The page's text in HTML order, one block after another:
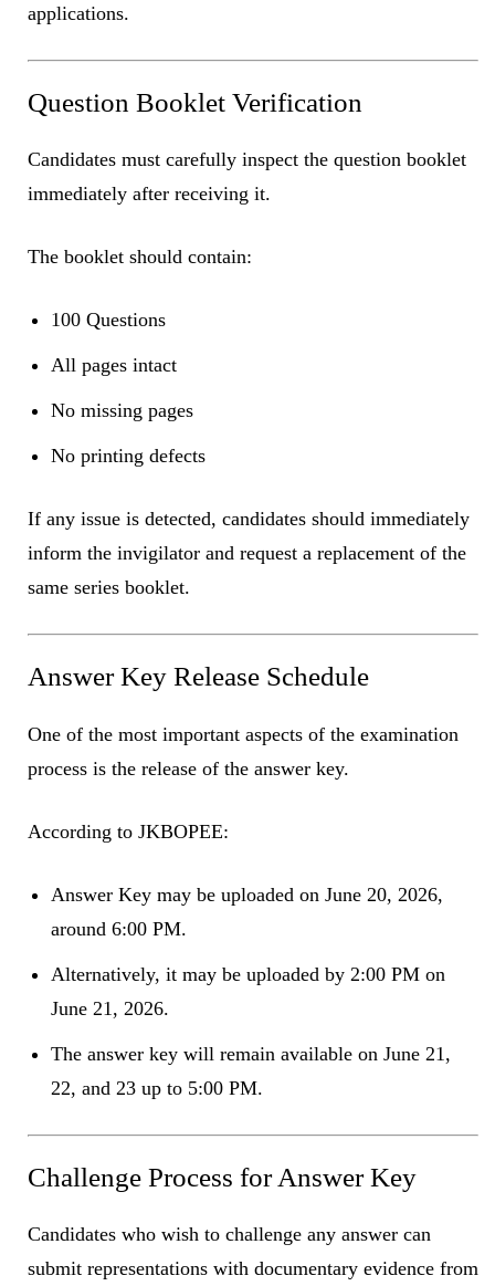
applications.
Question Booklet Verification
Candidates must carefully inspect the question booklet
immediately after receiving it.
The booklet should contain:
100 Questions
All pages intact
No missing pages
No printing defects
If any issue is detected, candidates should immediately
inform the invigilator and request a replacement of the
same series booklet.
Answer Key Release Schedule
One of the most important aspects of the examination
process is the release of the answer key.
According to JKBOPEE:
Answer Key may be uploaded on June 20, 2026,
around 6:00 PM.
Alternatively, it may be uploaded by 2:00 PM on
June 21, 2026.
The answer key will remain available on June 21,
22, and 23 up to 5:00 PM.
Challenge Process for Answer Key
Candidates who wish to challenge any answer can
submit representations with documentary evidence from